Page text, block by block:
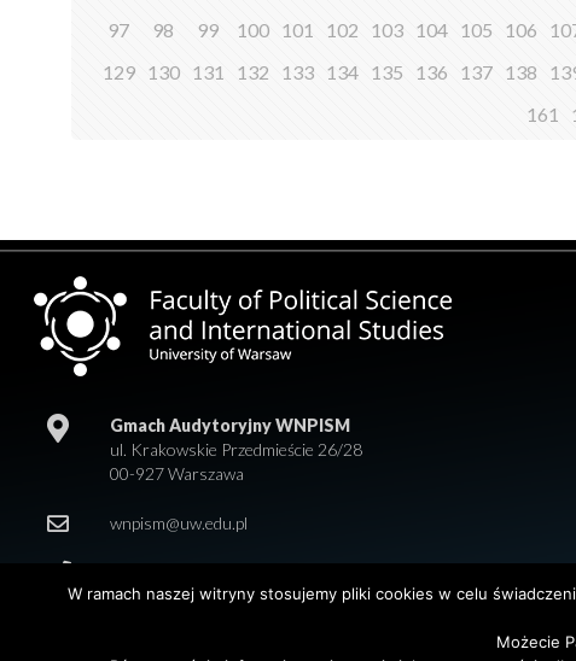
97
98 99 100 101 102 103 104 105 106
129 130 131 132 133 134 135 136 137 138
161
Gmach Audytoryjny WNPISM
ul. Krakowskie Przedmieście 26/28
00-927 Warszawa
wnpism@uw.edu.pl
W ramach naszej witryny stosujemy pliki cookies w celu
Możecie